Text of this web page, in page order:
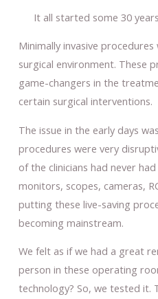
It all started some 30
Minimally invasive
surgical environment. These
game-changers in the
certain surgical interventions.
The issue in the early days
procedures were very
of the clinicians had never
monitors, scopes, cameras,
putting these live-saving
becoming mainstream.
We felt as if we had a great
person in these operating
technology? So, we tested it.